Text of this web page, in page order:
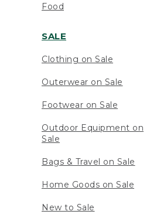
Food
SALE
Clothing on Sale
Outerwear on Sale
Footwear on Sale
Outdoor Equipment on
Sale
Bags & Travel on Sale
Home Goods on Sale
New to Sale